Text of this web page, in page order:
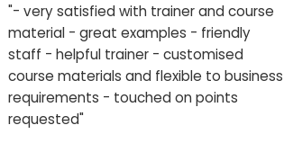
"- very satisfied with trainer and course
material - great examples - friendly
staff - helpful trainer - customised
course materials and flexible to business
requirements - touched on points
requested"